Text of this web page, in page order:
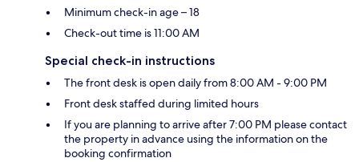
Minimum check-in age – 18
Check-out time is 11:00 AM
Special check-in instructions
The front desk is open daily from 8:00 AM - 9:00 PM
Front desk staffed during limited hours
If you are planning to arrive after 7:00 PM please contact
the property in advance using the information on the
booking confirmation